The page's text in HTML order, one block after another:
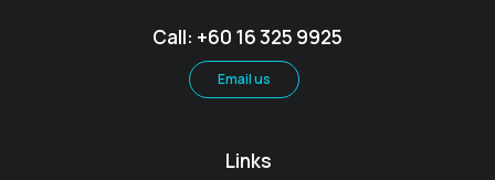
Call: +60 16 325 9925
Email us
Links